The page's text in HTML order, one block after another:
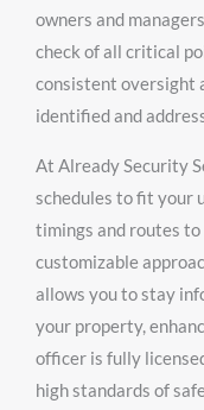
owners and
check of all critical
consistent oversight
identified and
At Already Security
schedules to fit your
timings and routes
customizable
allows you to stay
your property,
officer is fully
high standards of